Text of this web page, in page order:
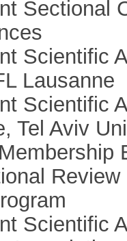
Sectional
Scientific
Lausanne
Scientific
Tel Aviv
Scientific